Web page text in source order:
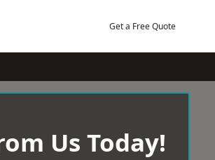
Get a Free Quote
Us Today!